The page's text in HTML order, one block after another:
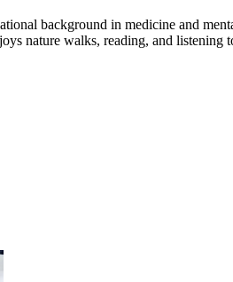
background in medicine and
nature walks, reading, and listening